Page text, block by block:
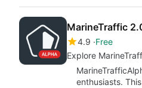
MarineTraffic
4.9 Free
Explore
enthusiasts.